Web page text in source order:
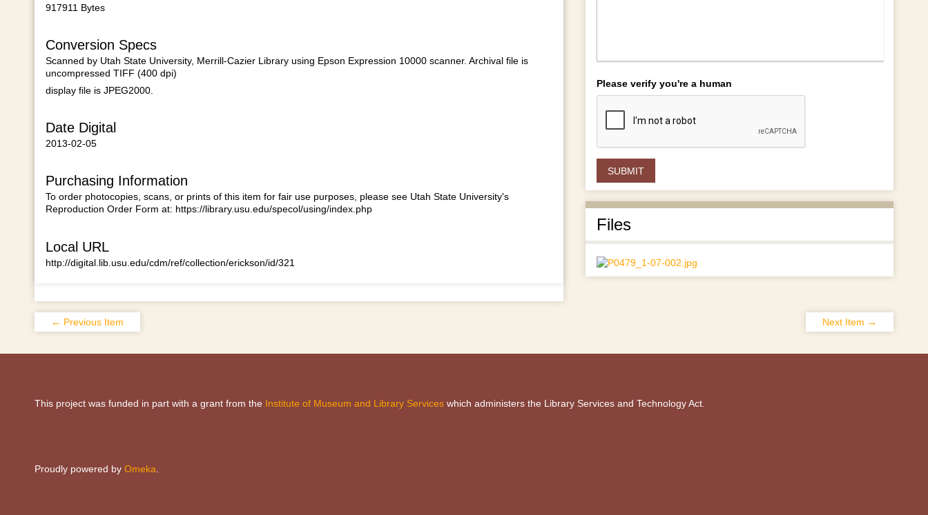
917911 Bytes
Conversion Specs
Scanned by Utah State University, Merrill-Cazier Library using Epson Expression 10000 scanner. Archival file is
uncompressed TIFF (400 dpi)
display file is JPEG2000.
Date Digital
2013-02-05
Purchasing Information
To order photocopies, scans, or prints of this item for fair use purposes, please see Utah State University's
Reproduction Order Form at: https://library.usu.edu/specol/using/index.php
Local URL
http://digital.lib.usu.edu/cdm/ref/collection/erickson/id/321
Please verify you're a human
Files
← Previous Item Next Item →
This project was funded in part with a grant from the Institute of Museum and Library Serviceswhich administers the Library Services and Technology Act.
Proudly powered by Omeka